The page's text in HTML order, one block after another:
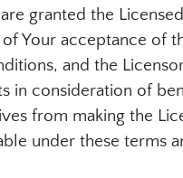
granted the
Your acceptance of
and the
in consideration of
from making the
under these terms